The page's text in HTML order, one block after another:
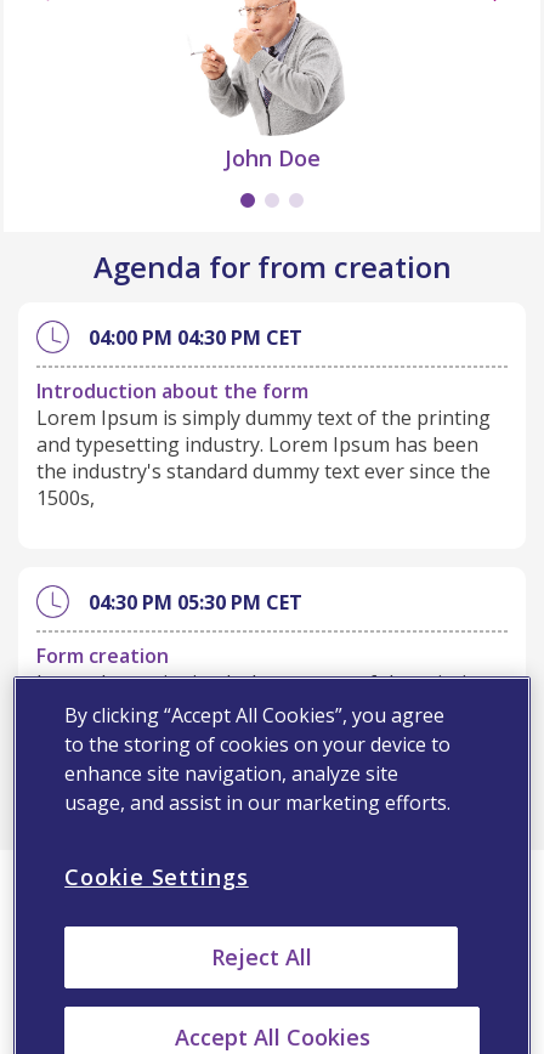
John Doe
Agenda for from creation
04:00 PM 04:30 PM CET
Introduction about the form
Lorem Ipsum is simply dummy text of the printing
and typesetting industry. Lorem Ipsum has been
the industry's standard dummy text ever since the
1500s,
04:30 PM 05:30 PM CET
Form creation
Lorem Ipsum is simply dummy text of the printing
and typesetting industry. Lorem Ipsum has been
the industry's standard dummy text ever since the
1500s,
Register
Fill in the information below to be updated with
professional information via Viatris newsletters
First Name
By clicking “Accept All Cookies”, you agree
to the storing of cookies on your device to
enhance site navigation, analyze site
usage, and assist in our marketing efforts.
Cookie Settings
Reject All
Accept All Cookies